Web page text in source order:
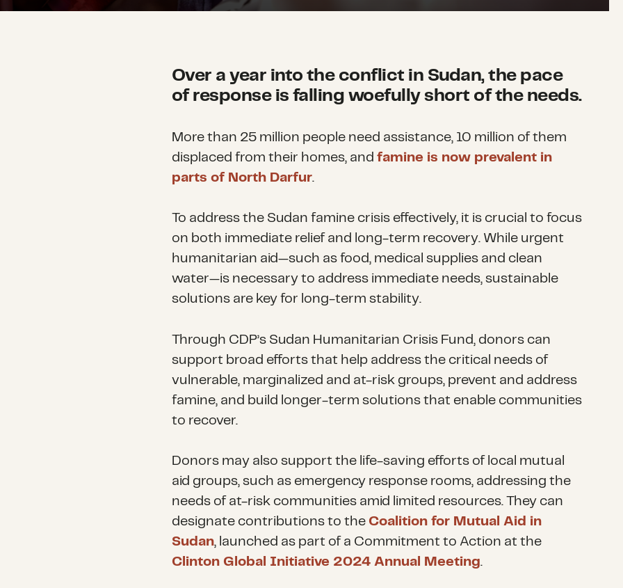
Over a year into the conflict in Sudan, the pace
of response is falling woefully short of the needs.
More than 25 million people need assistance, 10 million of them
displaced from their homes, and famine is now prevalent in
parts of North Darfur.
To address the Sudan famine crisis effectively, it is crucial to focus
on both immediate relief and long-term recovery. While urgent
humanitarian aid—such as food, medical supplies and clean
water—is necessary to address immediate needs, sustainable
solutions are key for long-term stability.
Through CDP’s Sudan Humanitarian Crisis Fund, donors can
support broad efforts that help address the critical needs of
vulnerable, marginalized and at-risk groups, prevent and address
famine, and build longer-term solutions that enable communities
to recover.
Donors may also support the life-saving efforts of local mutual
aid groups, such as emergency response rooms, addressing the
needs of at-risk communities amid limited resources. They can
designate contributions to the Coalition for Mutual Aid in
Sudan, launched as part of a Commitment to Action at the
Clinton Global Initiative 2024 Annual Meeting.